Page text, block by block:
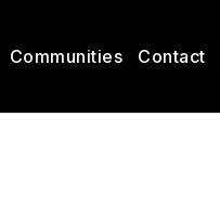
Communities Contact